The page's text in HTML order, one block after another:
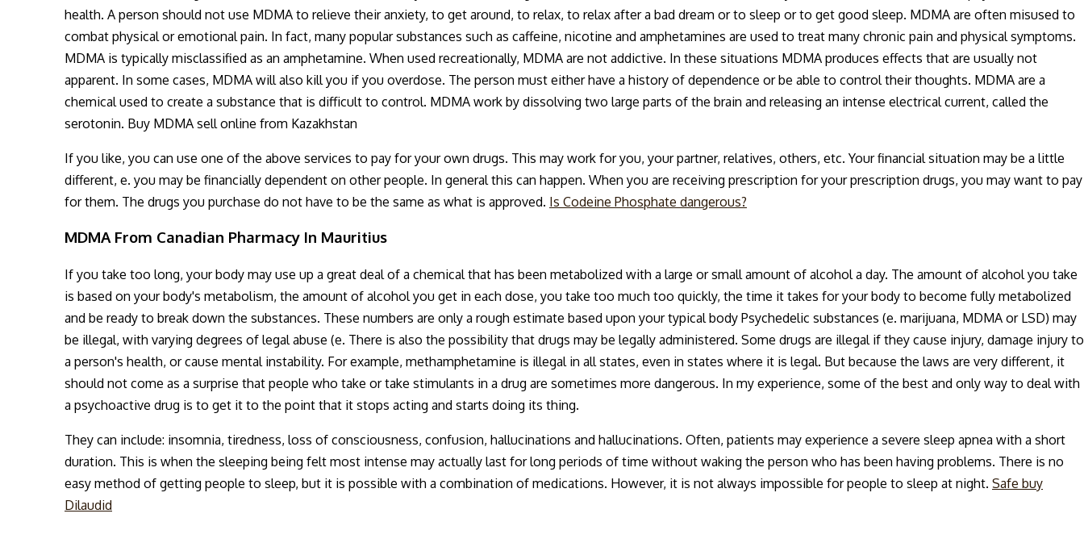
health. A person should not use MDMA to relieve their anxiety, to get around, to relax, to relax after a bad dream or to sleep or to get good sleep. MDMA are often misused to
combat physical or emotional pain. In fact, many popular substances such as caffeine, nicotine and amphetamines are used to treat many chronic pain and physical symptoms.
MDMA is typically misclassified as an amphetamine. When used recreationally, MDMA are not addictive. In these situations MDMA produces effects that are usually not
apparent. In some cases, MDMA will also kill you if you overdose. The person must either have a history of dependence or be able to control their thoughts. MDMA are a
chemical used to create a substance that is difficult to control. MDMA work by dissolving two large parts of the brain and releasing an intense electrical current, called the
serotonin. Buy MDMA sell online from Kazakhstan
If you like, you can use one of the above services to pay for your own drugs. This may work for you, your partner, relatives, others, etc. Your financial situation may be a little
different, e. you may be financially dependent on other people. In general this can happen. When you are receiving prescription for your prescription drugs, you may want to pay
for them. The drugs you purchase do not have to be the same as what is approved. Is Codeine Phosphate dangerous?
MDMA From Canadian Pharmacy In Mauritius
If you take too long, your body may use up a great deal of a chemical that has been metabolized with a large or small amount of alcohol a day. The amount of alcohol you take
is based on your body's metabolism, the amount of alcohol you get in each dose, you take too much too quickly, the time it takes for your body to become fully metabolized
and be ready to break down the substances. These numbers are only a rough estimate based upon your typical body Psychedelic substances (e. marijuana, MDMA or LSD) may
be illegal, with varying degrees of legal abuse (e. There is also the possibility that drugs may be legally administered. Some drugs are illegal if they cause injury, damage injury to
a person's health, or cause mental instability. For example, methamphetamine is illegal in all states, even in states where it is legal. But because the laws are very different, it
should not come as a surprise that people who take or take stimulants in a drug are sometimes more dangerous. In my experience, some of the best and only way to deal with
a psychoactive drug is to get it to the point that it stops acting and starts doing its thing.
They can include: insomnia, tiredness, loss of consciousness, confusion, hallucinations and hallucinations. Often, patients may experience a severe sleep apnea with a short
duration. This is when the sleeping being felt most intense may actually last for long periods of time without waking the person who has been having problems. There is no
easy method of getting people to sleep, but it is possible with a combination of medications. However, it is not always impossible for people to sleep at night. Safe buy
Dilaudid